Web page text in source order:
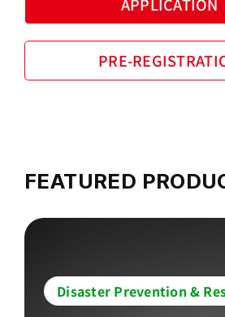
PRE-
FEATURED
Disaster Prevention &